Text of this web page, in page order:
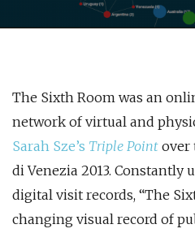
The Sixth Room was an
network of virtual and
Sarah Sze’s Triple Point over
di Venezia 2013. Constantly
digital visit records, “The
changing visual record of